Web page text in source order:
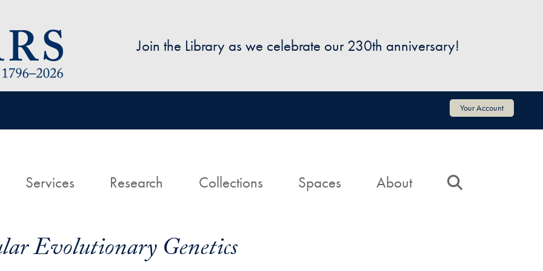
Join the Library as we celebrate our 230th anniversary!
Your Account
HomeServices Research Collections Spaces About
Evolutionary Genetics